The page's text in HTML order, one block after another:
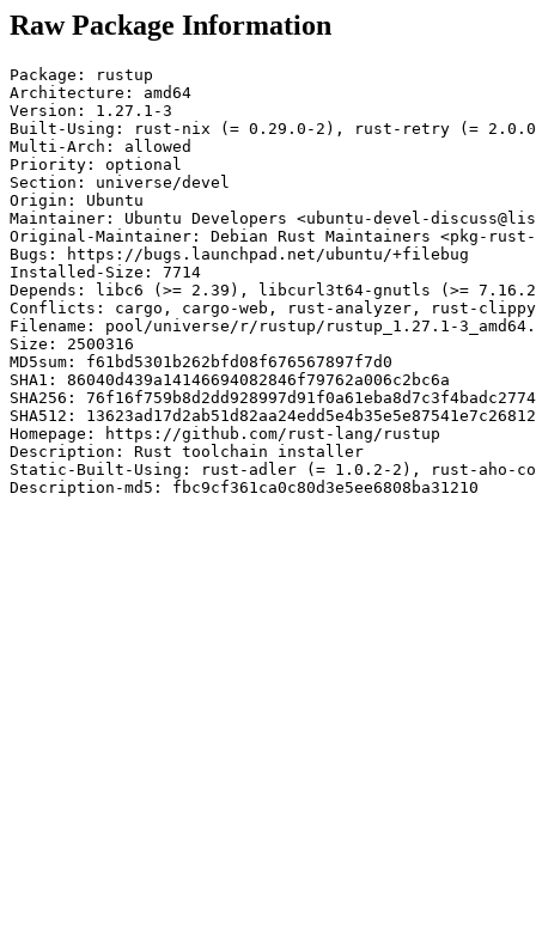
Raw Package Information
Package: rustup
Architecture: amd64
Version: 1.27.1-3
Built-Using: rust-nix (= 0.29.0-2), rust-retry (=
Multi-Arch: allowed
Priority: optional
Section: universe/devel
Origin: Ubuntu
Maintainer: Ubuntu Developers <ubuntu-devel-
Original-Maintainer: Debian Rust Maintainers <pkg-
Bugs: https://bugs.launchpad.net/ubuntu/+filebug
Installed-Size: 7714
Depends: libc6 (>= 2.39), libcurl3t64-gnutls (>=
Conflicts: cargo, cargo-web, rust-analyzer, rust-
Filename: pool/universe/r/rustup/rustup_1.27.1-
Size: 2500316
MD5sum: f61bd5301b262bfd08f676567897f7d0
SHA1: 86040d439a14146694082846f79762a006c2bc6a
SHA256:
SHA512:
Homepage: https://github.com/rust-lang/rustup
Description: Rust toolchain installer
Static-Built-Using: rust-adler (= 1.0.2-2), rust-aho-
Description-md5: fbc9cf361ca0c80d3e5ee6808ba31210